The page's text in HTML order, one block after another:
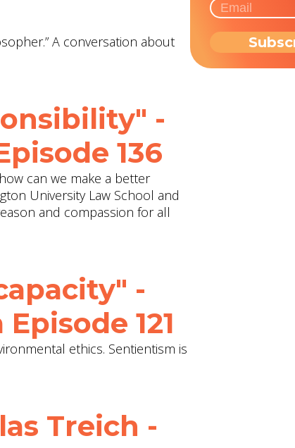
A conversation about
-
136
can we make a better
University Law School and
and compassion for all
-
121
ethics. Sentientism is
Treich -